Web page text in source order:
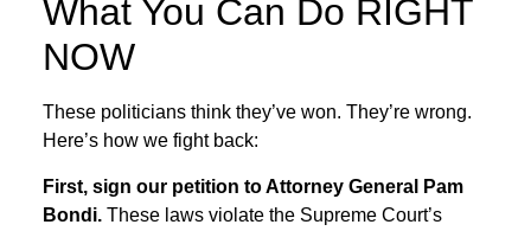
What You Can Do RIGHT
NOW
These politicians think they’ve won. They’re wrong.
Here’s how we fight back:
First, sign our petition to Attorney General Pam
Bondi. These laws violate the Supreme Court’s